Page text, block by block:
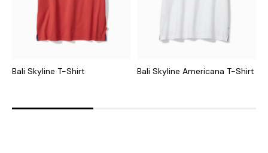
Bali Skyline T-Shirt Bali Skyline Americana T-Shirt